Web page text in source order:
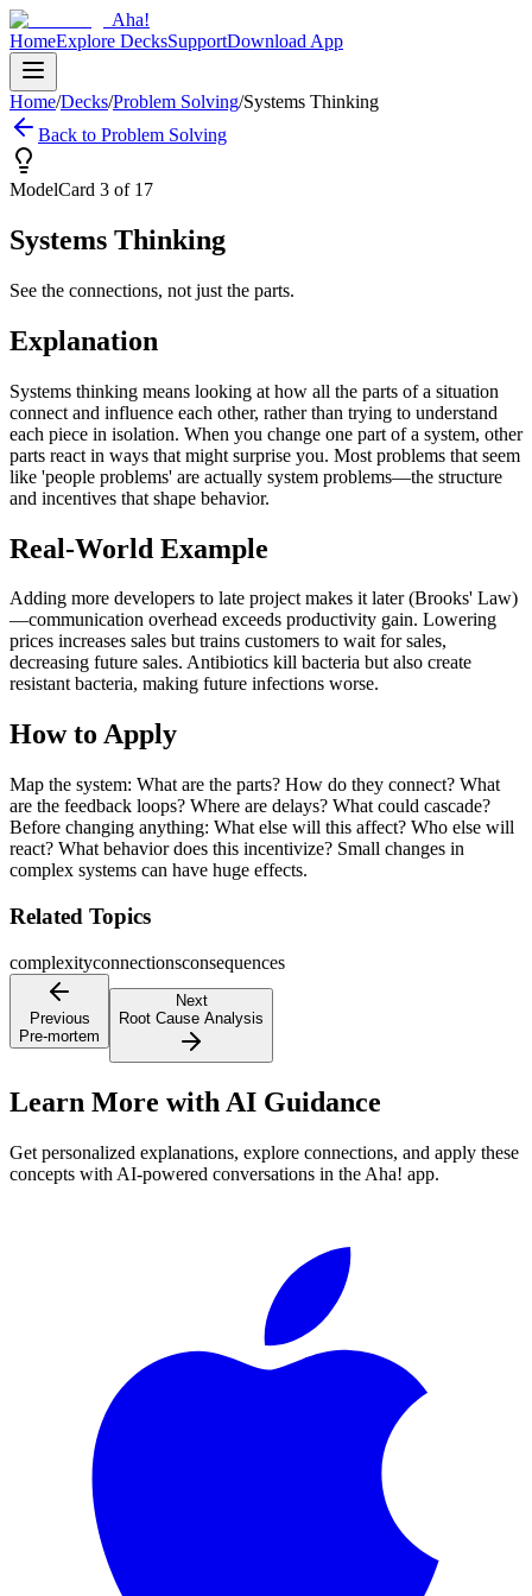
Aha!
HomeExplore DecksSupportDownload App
Home/Decks/Problem Solving/Systems Thinking
Back to Problem Solving
ModelCard 3 of 17
Systems Thinking
See the connections, not just the parts.
Explanation
Systems thinking means looking at how all the parts of a situation
connect and influence each other, rather than trying to understand
each piece in isolation. When you change one part of a system, other
parts react in ways that might surprise you. Most problems that seem
like 'people problems' are actually system problems—the structure
and incentives that shape behavior.
Real-World Example
Adding more developers to late project makes it later (Brooks' Law)
—communication overhead exceeds productivity gain. Lowering
prices increases sales but trains customers to wait for sales,
decreasing future sales. Antibiotics kill bacteria but also create
resistant bacteria, making future infections worse.
How to Apply
Map the system: What are the parts? How do they connect? What
are the feedback loops? Where are delays? What could cascade?
Before changing anything: What else will this affect? Who else will
react? What behavior does this incentivize? Small changes in
complex systems can have huge effects.
Related Topics
complexityconnectionsconsequences
Previous
Pre-mortem
Next
Root Cause Analysis
Learn More with AI Guidance
Get personalized explanations, explore connections, and apply these
concepts with AI-powered conversations in the Aha! app.